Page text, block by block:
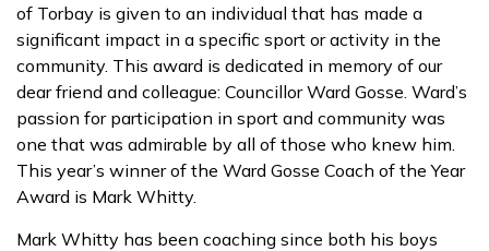
of Torbay is given to an individual that has made a
significant impact in a specific sport or activity in the
community. This award is dedicated in memory of our
dear friend and colleague: Councillor Ward Gosse. Ward’s
passion for participation in sport and community was
one that was admirable by all of those who knew him.
This year’s winner of the Ward Gosse Coach of the Year
Award is Mark Whitty.
Mark Whitty has been coaching since both his boys